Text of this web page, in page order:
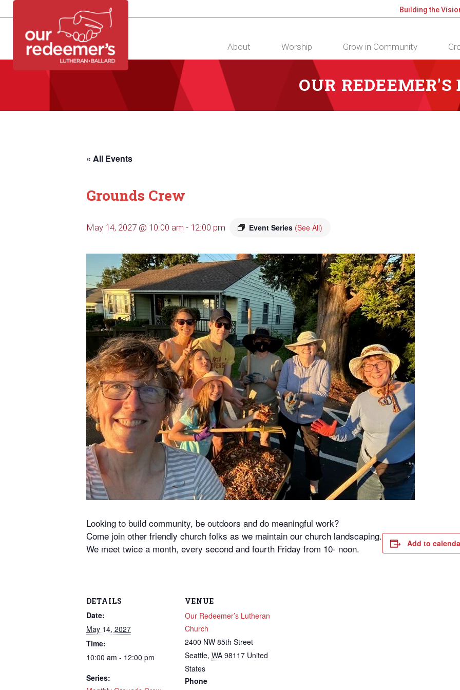
DIRECTORY CALENDAR CONTACT
Building the
About Worship Grow in Community
OUR
« All Events
Grounds Crew
May 14, 2027 @ 10:00 am - 12:00 pm Event Series (See All)
Looking to build community, be outdoors and do meaningful work?
Come join other friendly church folks as we maintain our church landscaping.
We meet twice a month, every second and fourth Friday from 10- noon.
Add to
DETAILS
Date:
May 14, 2027
Time:
10:00 am - 12:00 pm
Series:
VENUE
Our Redeemer’s Lutheran
Church
2400 NW 85th Street
Seattle, WA 98117 United
States
Phone